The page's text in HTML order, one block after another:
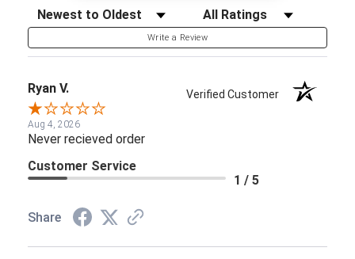
Sort Reviews Filter Reviews by Rating
Write a Review
Ryan V. Verified Customer
Aug 4, 2026
Never recieved order
Customer Service
1 / 5
Share